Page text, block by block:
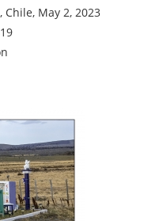
May 2, 2023